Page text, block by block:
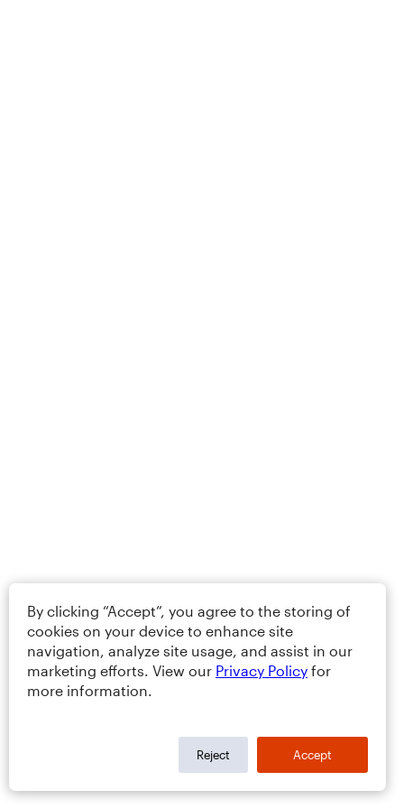
By clicking “Accept”, you agree to the storing of
cookies on your device to enhance site
navigation, analyze site usage, and assist in our
marketing efforts. View our Privacy Policy for
more information.
Reject Accept